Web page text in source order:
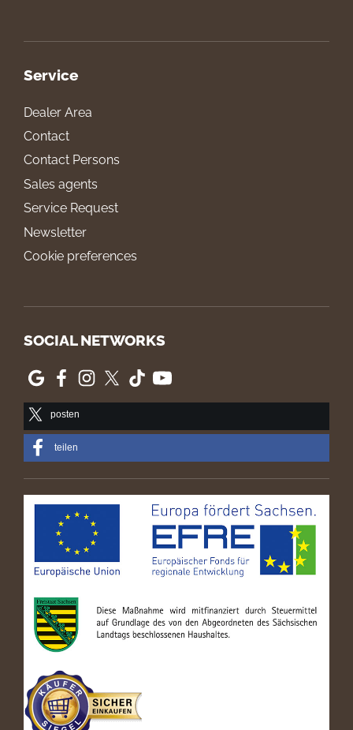
Service
Dealer Area
Contact
Contact Persons
Sales agents
Service Request
Newsletter
Cookie preferences
SOCIAL NETWORKS
posten
teilen